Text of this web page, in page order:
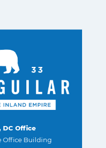
DC Office
Office Building